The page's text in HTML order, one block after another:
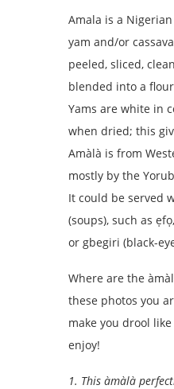
Amala is a
yam and/or
peeled, sliced,
blended into a
Yams are white in
when dried; this
Amàlà is from
mostly by the
It could be served
(soups), such as
or gbegiri (black-
Where are the
these photos you
make you drool
enjoy!
1. This àmàlà